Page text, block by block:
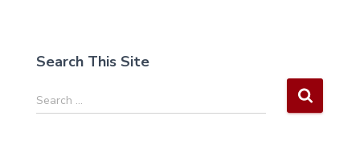
Search This Site
S
e
Search …